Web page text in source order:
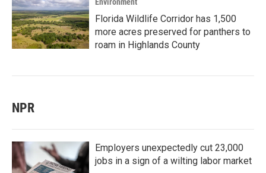
Florida Wildlife Corridor has 1,500
more acres preserved for panthers to
roam in Highlands County
NPR
Employers unexpectedly cut 23,000
jobs in a sign of a wilting labor market